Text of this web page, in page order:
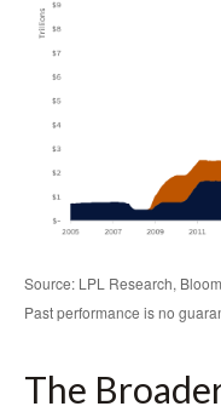
Source: LPL Research,
Past performance is no
The